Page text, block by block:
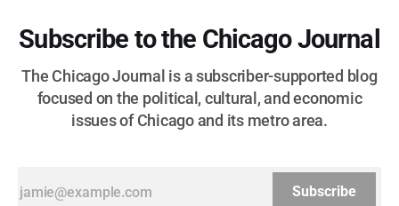
Subscribe to the Chicago Journal
The Chicago Journal is a subscriber-supported blog
focused on the political, cultural, and economic
issues of Chicago and its metro area.
Subscribe